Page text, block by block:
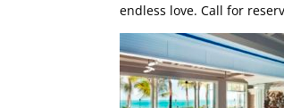
endless love. Call for